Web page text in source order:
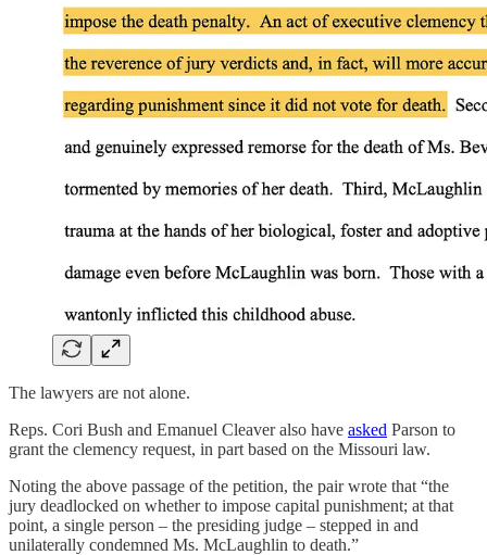
The lawyers are not alone.
Reps. Cori Bush and Emanuel Cleaver also have asked Parson to
grant the clemency request, in part based on the Missouri law.
Noting the above passage of the petition, the pair wrote that “the
jury deadlocked on whether to impose capital punishment; at that
point, a single person – the presiding judge – stepped in and
unilaterally condemned Ms. McLaughlin to death.”